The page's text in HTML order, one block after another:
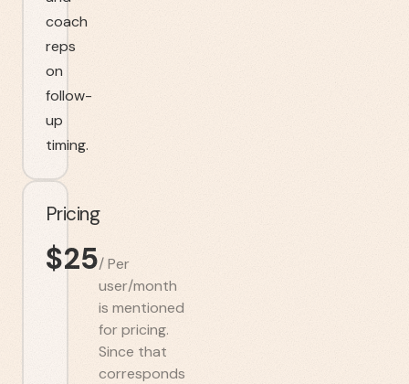
coach
reps
on
follow-
up
timing.
Pricing
$25/Per
user/month
is mentioned
for pricing.
Since that
corresponds